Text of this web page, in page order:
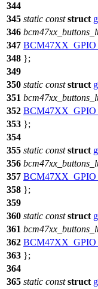
344
345 static const struct
346
347
348 };
349
350 static const struct
351
352
353 };
354
355 static const struct
356
357
358 };
359
360 static const struct
361
362
363 };
364
365 static const struct